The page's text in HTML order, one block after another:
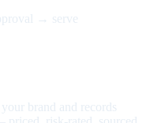
→ serve
brand and records